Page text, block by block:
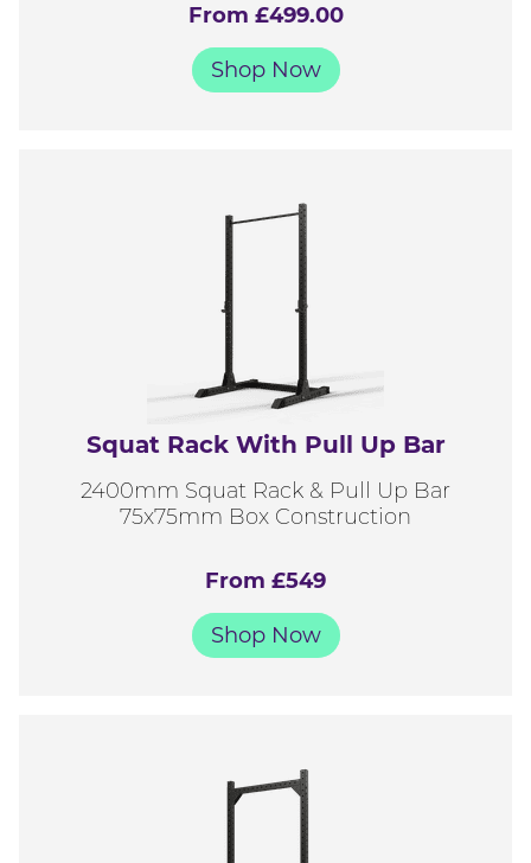
From £499.00
Shop Now
Squat Rack With Pull Up Bar
2400mm Squat Rack & Pull Up Bar
75x75mm Box Construction
From £549
Shop Now